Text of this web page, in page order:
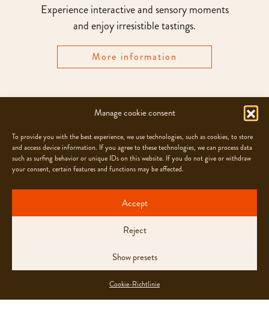
Manage cookie consent
To provide you with the best experience, we use technologies, such as cookies, to store
and access device information. If you agree to these technologies, we can process data
such as surfing behavior or unique IDs on this website. If you do not give or withdraw
your consent, certain features and functions may be affected.
Accept
Reject
Show presets
Cookie-Richtlinie
Experience interactive and sensory moments
and enjoy irresistible tastings.
More information